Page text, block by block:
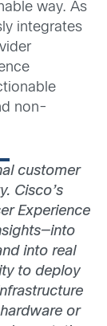
way. As
integrates
non-
customer
Cisco’s
Experience
into real
to deploy
or